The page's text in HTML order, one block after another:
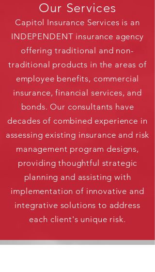
Our Services
Capitol Insurance Services is an
INDEPENDENT insurance agency
offering traditional and non-
traditional products in the areas of
employee benefits, commercial
insurance, financial services, and
bonds. Our consultants have
decades of combined experience in
assessing existing insurance and risk
management program designs,
providing thoughtful strategic
planning and assisting with
implementation of innovative and
integrative solutions to address
each client's unique risk.